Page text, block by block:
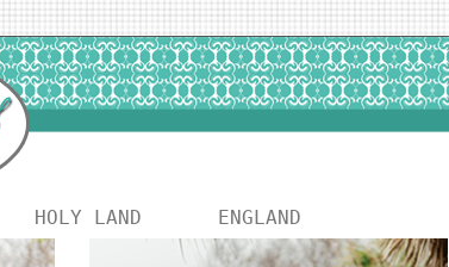
HOLY LAND ENGLAND